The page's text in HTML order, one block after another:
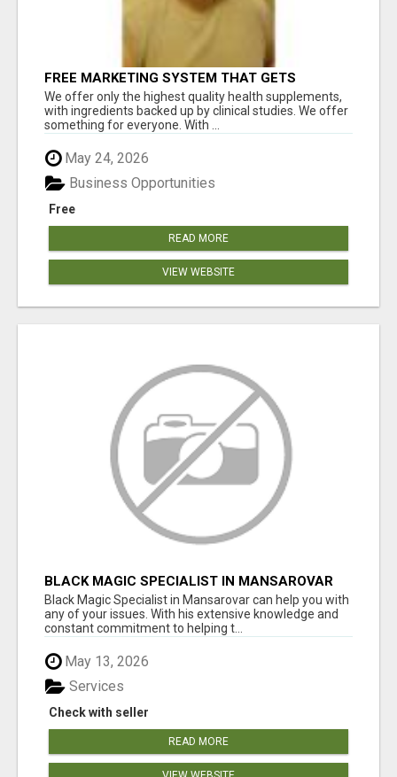
FREE MARKETING SYSTEM THAT GETS
RESULTS
We offer only the highest quality health supplements,
with ingredients backed up by clinical studies. We offer
something for everyone. With ...
May 24, 2026
Free
Business Opportunities
READ MORE
VIEW WEBSITE
BLACK MAGIC SPECIALIST IN MANSAROVAR
Black Magic Specialist in Mansarovar can help you with
any of your issues. With his extensive knowledge and
constant commitment to helping t...
May 13, 2026
Check with seller
Services
READ MORE